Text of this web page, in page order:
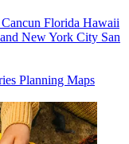
Cancun Florida Hawaii
New York City San
Planning Maps